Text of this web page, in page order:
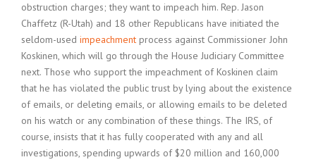
obstruction charges; they want to impeach him. Rep. Jason
Chaffetz (R-Utah) and 18 other Republicans have initiated the
seldom-used impeachment process against Commissioner John
Koskinen, which will go through the House Judiciary Committee
next. Those who support the impeachment of Koskinen claim
that he has violated the public trust by lying about the existence
of emails, or deleting emails, or allowing emails to be deleted
on his watch or any combination of these things. The IRS, of
course, insists that it has fully cooperated with any and all
investigations, spending upwards of $20 million and 160,000